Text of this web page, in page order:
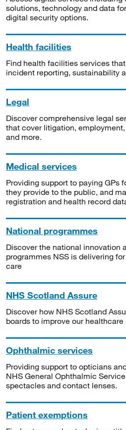
solutions, technology and data
digital security options.
Health facilities
Find health facilities services
incident reporting, sustainability
Legal
Discover comprehensive legal
that cover litigation,
and more.
Medical services
Providing support to paying GPs
they provide to the public, and
registration and health record
National programmes
Discover the national innovation
programmes NSS is delivering
care
NHS Scotland Assure
Discover how NHS Scotland
boards to improve our
Ophthalmic services
Providing support to opticians
NHS General Ophthalmic
spectacles and contact lenses.
Patient exemptions